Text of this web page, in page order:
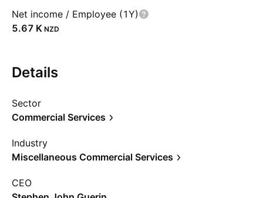
Net income / Employee (1Y)
‪5.67 K‬ NZD
Details
Sector
Commercial Services
Industry
Miscellaneous Commercial Services
CEO